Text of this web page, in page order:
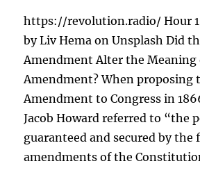
https://revolution.radio/ Hour 1
by Liv Hema on Unsplash Did
Amendment Alter the Meaning
Amendment? When proposing
Amendment to Congress in
Jacob Howard referred to “the
guaranteed and secured by
amendments of the